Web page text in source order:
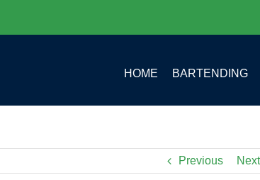
HOME BARTENDING
Previous Next